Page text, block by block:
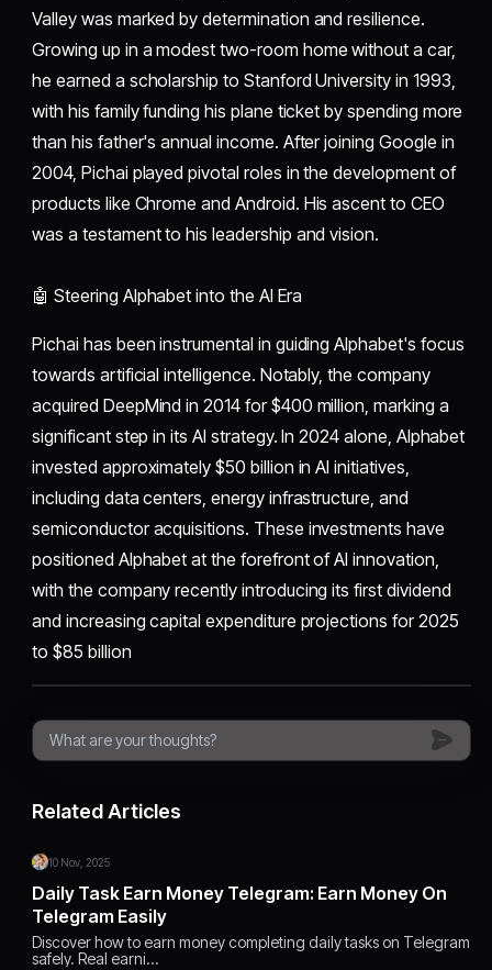
Valley was marked by determination and resilience.
Growing up in a modest two-room home without a car,
he earned a scholarship to Stanford University in 1993,
with his family funding his plane ticket by spending more
than his father's annual income. After joining Google in
2004, Pichai played pivotal roles in the development of
products like Chrome and Android. His ascent to CEO
was a testament to his leadership and vision.
🤖 Steering Alphabet into the AI Era
Pichai has been instrumental in guiding Alphabet's focus
towards artificial intelligence. Notably, the company
acquired DeepMind in 2014 for $400 million, marking a
significant step in its AI strategy. In 2024 alone, Alphabet
invested approximately $50 billion in AI initiatives,
including data centers, energy infrastructure, and
semiconductor acquisitions. These investments have
positioned Alphabet at the forefront of AI innovation,
with the company recently introducing its first dividend
and increasing capital expenditure projections for 2025
to $85 billion
Related Articles
10 Nov, 2025
Daily Task Earn Money Telegram: Earn Money On
Telegram Easily
Discover how to earn money completing daily tasks on Telegram
safely. Real earni…